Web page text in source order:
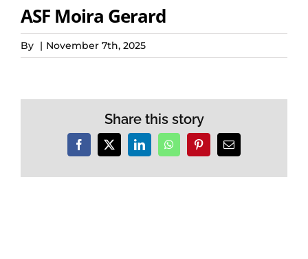
ASF Moira Gerard
By | November 7th, 2025
Share this story
Facebook
X LinkedInWhatsAppPinterestEmail